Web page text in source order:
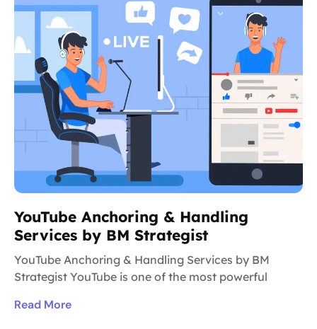
YouTube Anchoring & Handling
Services by BM Strategist
YouTube Anchoring & Handling Services by BM
Strategist YouTube is one of the most powerful
Read More